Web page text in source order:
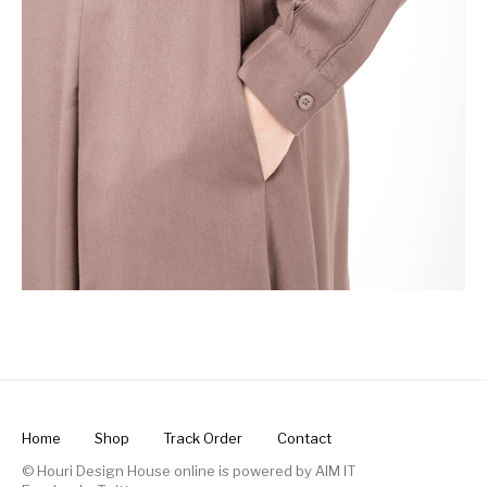
Home Shop Track Order
Contact
© Houri Design House online is powered byAIM IT